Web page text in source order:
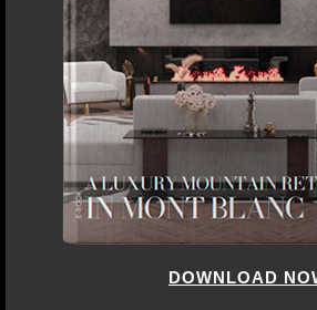
DOWNLOAD